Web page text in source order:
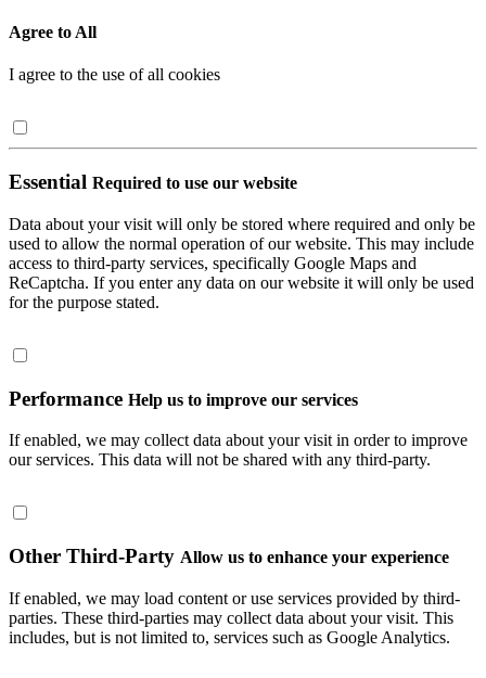
Agree to All
I agree to the use of all cookies
Essential Required to use our website
Data about your visit will only be stored where required and only be
used to allow the normal operation of our website. This may include
access to third-party services, specifically Google Maps and
ReCaptcha. If you enter any data on our website it will only be used
for the purpose stated.
Performance Help us to improve our services
If enabled, we may collect data about your visit in order to improve
our services. This data will not be shared with any third-party.
Other Third-Party Allow us to enhance your experience
If enabled, we may load content or use services provided by third-
parties. These third-parties may collect data about your visit. This
includes, but is not limited to, services such as Google Analytics.